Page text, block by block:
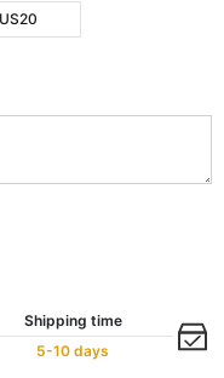
US20
Shipping time
5-10 days